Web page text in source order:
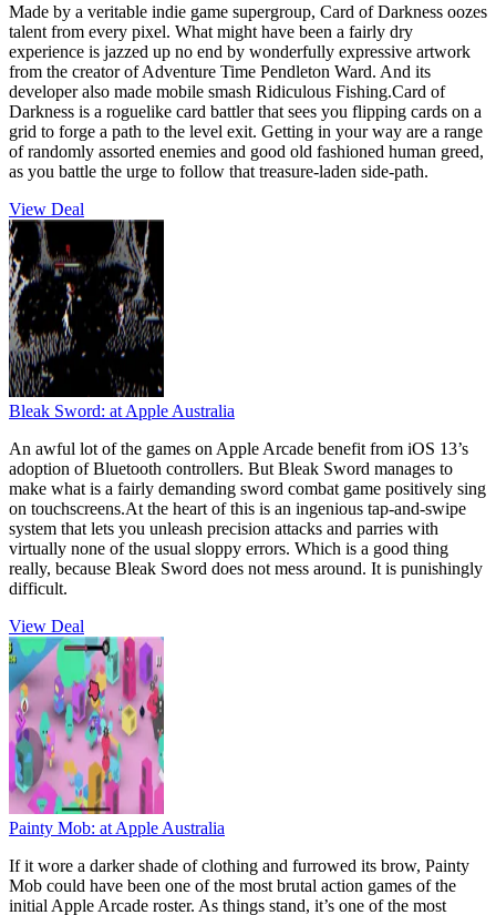
Made by a veritable indie game supergroup, Card of Darkness oozes
talent from every pixel. What might have been a fairly dry
experience is jazzed up no end by wonderfully expressive artwork
from the creator of Adventure Time Pendleton Ward. And its
developer also made mobile smash Ridiculous Fishing.Card of
Darkness is a roguelike card battler that sees you flipping cards on a
grid to forge a path to the level exit. Getting in your way are a range
of randomly assorted enemies and good old fashioned human greed,
as you battle the urge to follow that treasure-laden side-path.
View Deal
Bleak Sword: at Apple Australia
An awful lot of the games on Apple Arcade benefit from iOS 13’s
adoption of Bluetooth controllers. But Bleak Sword manages to
make what is a fairly demanding sword combat game positively sing
on touchscreens.At the heart of this is an ingenious tap-and-swipe
system that lets you unleash precision attacks and parries with
virtually none of the usual sloppy errors. Which is a good thing
really, because Bleak Sword does not mess around. It is punishingly
difficult.
View Deal
Painty Mob: at Apple Australia
If it wore a darker shade of clothing and furrowed its brow, Painty
Mob could have been one of the most brutal action games of the
initial Apple Arcade roster. As things stand, it’s one of the most